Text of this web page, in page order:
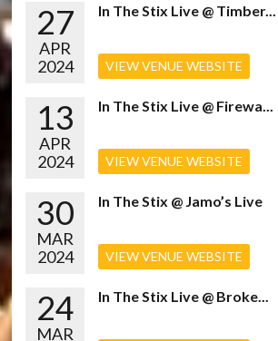
27
APR
2024
In The Stix Live @ Timber...
VIEW VENUE WEBSITE
13
APR
2024
In The Stix Live @ Firewa...
VIEW VENUE WEBSITE
30
MAR
2024
In The Stix @ Jamo’s Live
VIEW VENUE WEBSITE
24
MAR
In The Stix Live @ Broke...